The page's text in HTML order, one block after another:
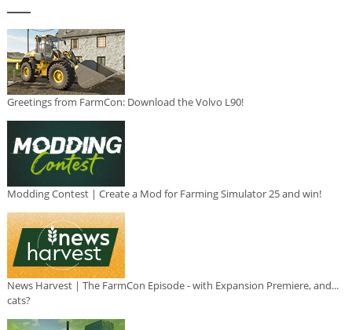
Greetings from FarmCon: Download the Volvo L90!
Modding Contest | Create a Mod for Farming Simulator 25 and win!
News Harvest | The FarmCon Episode - with Expansion Premiere, and...
cats?